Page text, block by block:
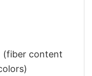
(fiber content